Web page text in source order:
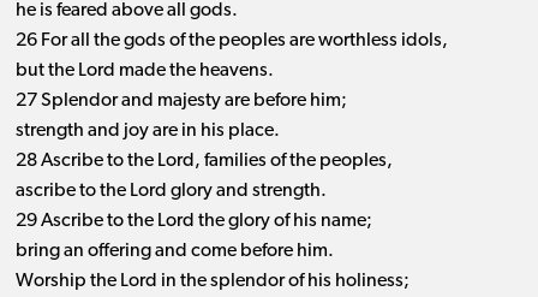
he is feared above all gods.
26 For all the gods of the peoples are worthless idols,
but the Lord made the heavens.
27 Splendor and majesty are before him;
strength and joy are in his place.
28 Ascribe to the Lord, families of the peoples,
ascribe to the Lord glory and strength.
29 Ascribe to the Lord the glory of his name;
bring an offering and come before him.
Worship the Lord in the splendor of his holiness;